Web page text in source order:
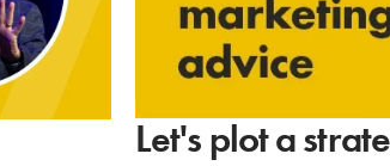
Let's plot a